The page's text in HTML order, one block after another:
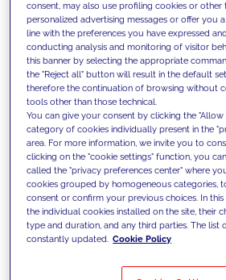
reasons why redesigns fail
poor planning and vision
during a discovery. Some
reasons are:
Unclear objectives and
Scope changes and
technical complexity
Teams are not aligned
necessary skills to
With a tight timeline and
consent, may also use profiling cookies or
personalized advertising messages or offer you
line with the preferences you have expressed
conducting analysis and monitoring of visitor
this banner by selecting the appropriate
the "Reject all" button will result in the default
therefore the continuation of browsing without
tools other than those technical.
You can give your consent by clicking the
category of cookies individually present in the
area. For more information, we invite you to
clicking on the "cookie settings" function, you
called the "privacy preferences center" where
cookies grouped by homogeneous categories,
consent or confirm your previous choices. In
the individual cookies installed on the site, their
type and duration, and any third parties. The list
constantly updated. Cookie Policy